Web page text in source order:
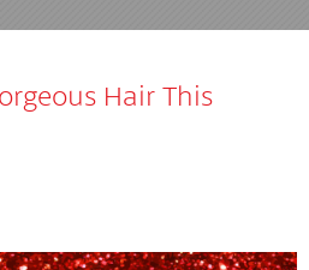
Hair This